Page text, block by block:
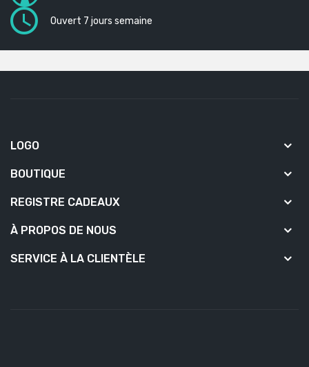
Ouvert 7 jours semaine
LOGO
BOUTIQUE
REGISTRE CADEAUX
À PROPOS DE NOUS
SERVICE À LA CLIENTÈLE